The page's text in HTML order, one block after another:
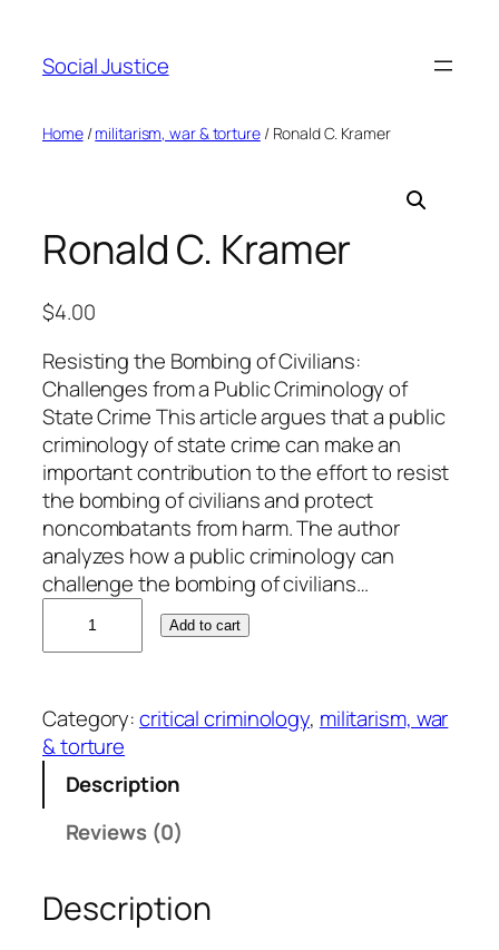
Social Justice
Home/militarism, war & torture/ Ronald C. Kramer
Ronald C. Kramer
$4.00
Resisting the Bombing of Civilians:
Challenges from a Public Criminology of
State Crime This article argues that a public
criminology of state crime can make an
important contribution to the effort to resist
the bombing of civilians and protect
noncombatants from harm. The author
analyzes how a public criminology can
challenge the bombing of civilians…
l
d
.
m
Add to cart
Category:critical criminology, militarism, war
& torture
Description
Reviews (0)
Description